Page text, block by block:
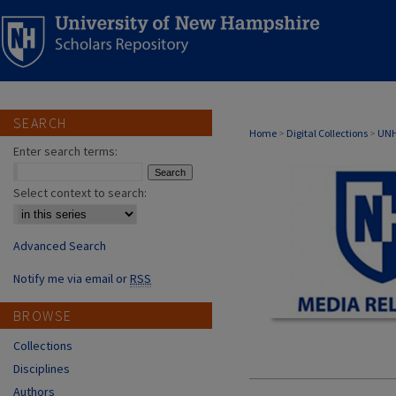
Home > Digital Collections >
MEDIA
SEARCH
Enter search terms:
Select context to search:
Advanced Search
Notify me via email orRSS
BROWSE
Collections
Disciplines
Authors